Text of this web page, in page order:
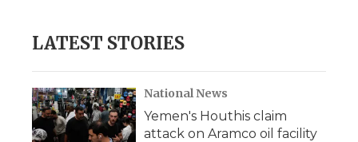
LATEST STORIES
National News
Yemen's Houthis claim
attack on Aramco oil facility